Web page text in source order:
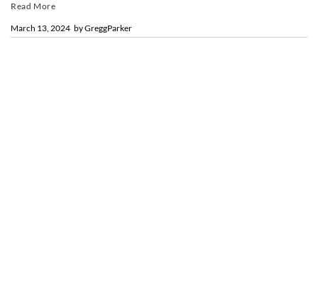
byGreggParker
March 13, 2024
Read More